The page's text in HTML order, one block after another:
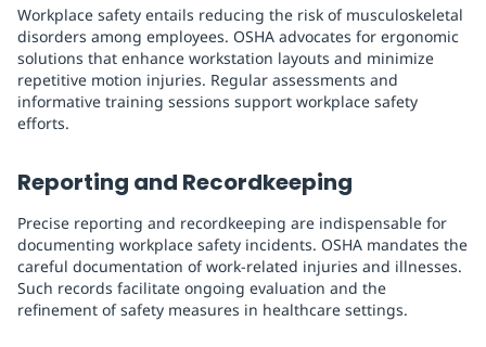
Workplace safety entails reducing the risk of musculoskeletal
disorders among employees. OSHA advocates for ergonomic
solutions that enhance workstation layouts and minimize
repetitive motion injuries. Regular assessments and
informative training sessions support workplace safety
efforts.
Reporting and Recordkeeping
Precise reporting and recordkeeping are indispensable for
documenting workplace safety incidents. OSHA mandates the
careful documentation of work-related injuries and illnesses.
Such records facilitate ongoing evaluation and the
refinement of safety measures in healthcare settings.